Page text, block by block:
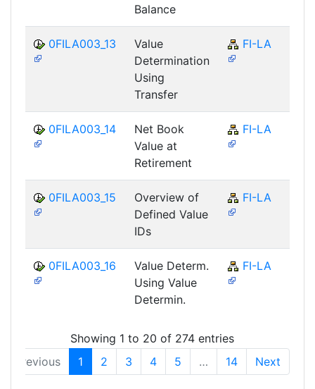
Balance
0FILA003_13
Value
Determination
Using
Transfer
FI-LA
0FILA003_14
Net Book
Value at
Retirement
FI-LA
0FILA003_15
Overview of
Defined Value
IDs
FI-LA
0FILA003_16
Value Determ.
Using Value
Determin.
FI-LA
Showing 1 to 20 of 274 entries
Previous
1 2 3 4 5 … 14 Next